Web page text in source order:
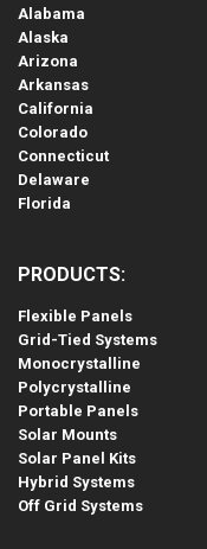
Alabama
Alaska
Arizona
Arkansas
California
Colorado
Connecticut
Delaware
Florida
PRODUCTS:
Flexible Panels
Grid-Tied Systems
Monocrystalline
Polycrystalline
Portable Panels
Solar Mounts
Solar Panel Kits
Hybrid Systems
Off Grid Systems